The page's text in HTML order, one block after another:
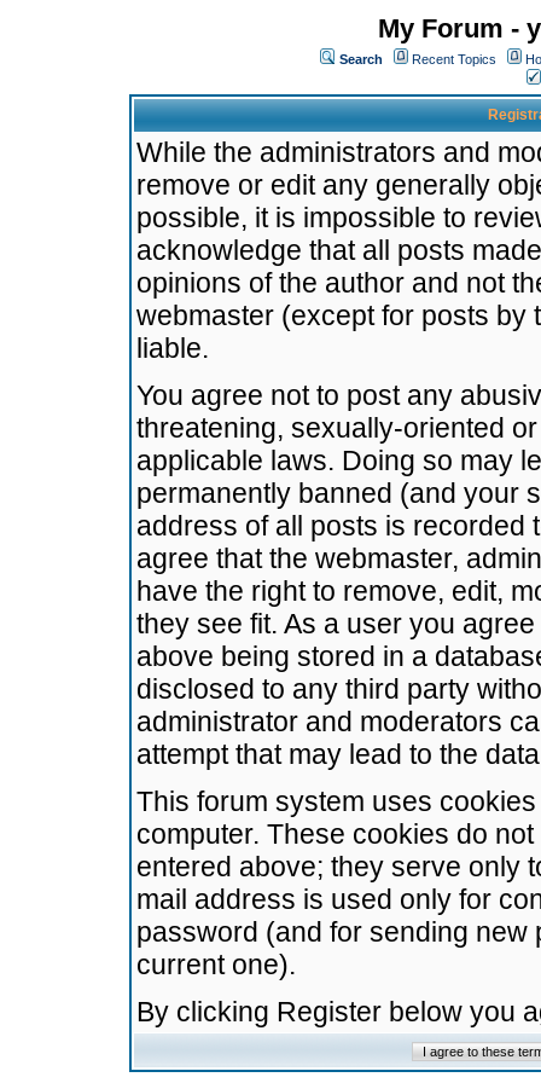
My Forum -
Search Recent Topics
While the administrators and
remove or edit any generally
possible, it is impossible to
acknowledge that all posts
opinions of the author and not
webmaster (except for posts by
liable.
You agree not to post any
threatening, sexually-oriented
applicable laws. Doing so may
permanently banned (and your
address of all posts is recorded
agree that the webmaster,
have the right to remove, edit,
they see fit. As a user you
above being stored in a
disclosed to any third party
administrator and moderators
attempt that may lead to the
This forum system uses
computer. These cookies do
entered above; they serve only
mail address is used only for
password (and for sending
current one).
By clicking Register below you